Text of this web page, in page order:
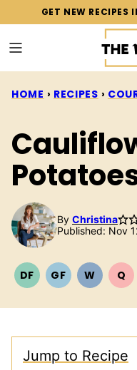
content
GET NEW RECIPES
HOME › RECIPES ›
By Christina
Published: Nov
DFDAIRYGFGLUTEN
W Q
Jump to Recipe